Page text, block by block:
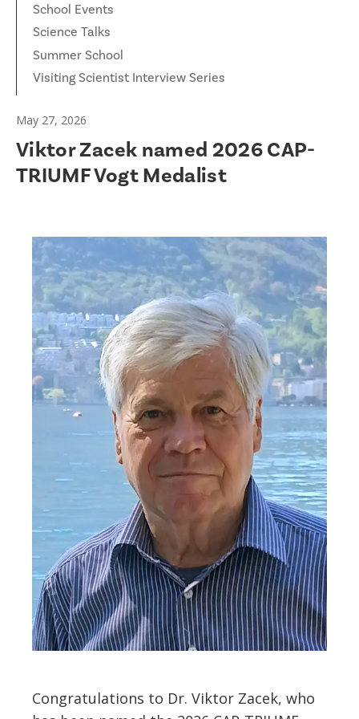
School Events
Science Talks
Summer School
Visiting Scientist Interview Series
May 27, 2026
Viktor Zacek named 2026 CAP-
TRIUMF Vogt Medalist
Congratulations to Dr. Viktor Zacek, who